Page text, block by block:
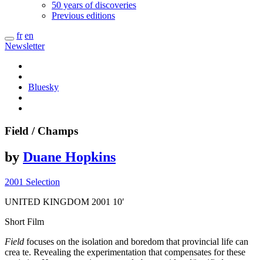
50 years of discoveries
Previous editions
fr en
Newsletter
Bluesky
Field / Champs
by Duane Hopkins
2001 Selection
UNITED KINGDOM 2001 10′
Short Film
Field focuses on the isolation and boredom that provincial life can
crea­ te. Revealing the experimentation that compensates for these